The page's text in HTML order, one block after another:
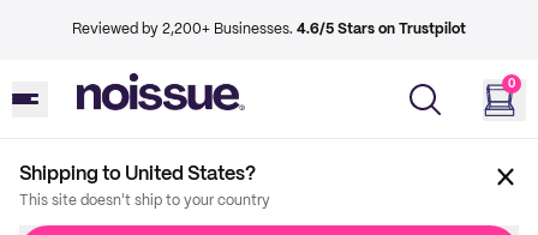
Reviewed by 2,200+ Businesses. 4.6/5 Stars on Trustpilot
0
Shipping to United States?
This site doesn't ship to your country